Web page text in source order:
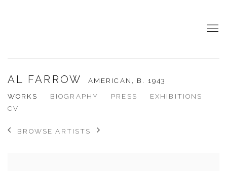
AL FARROW AMERICAN, B. 1943
WORKS
BIOGRAPHY PRESS
EXHIBITIONS
CV
BROWSE ARTISTS